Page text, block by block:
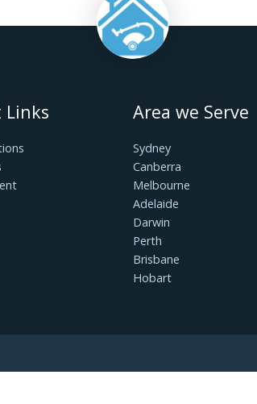
are messy, it’s time for a cleaning
How well you clean your cabinets will
a long time and look good, be sure to
kitchen cabinets. Hopefully, the above
professional on-demand, we are always